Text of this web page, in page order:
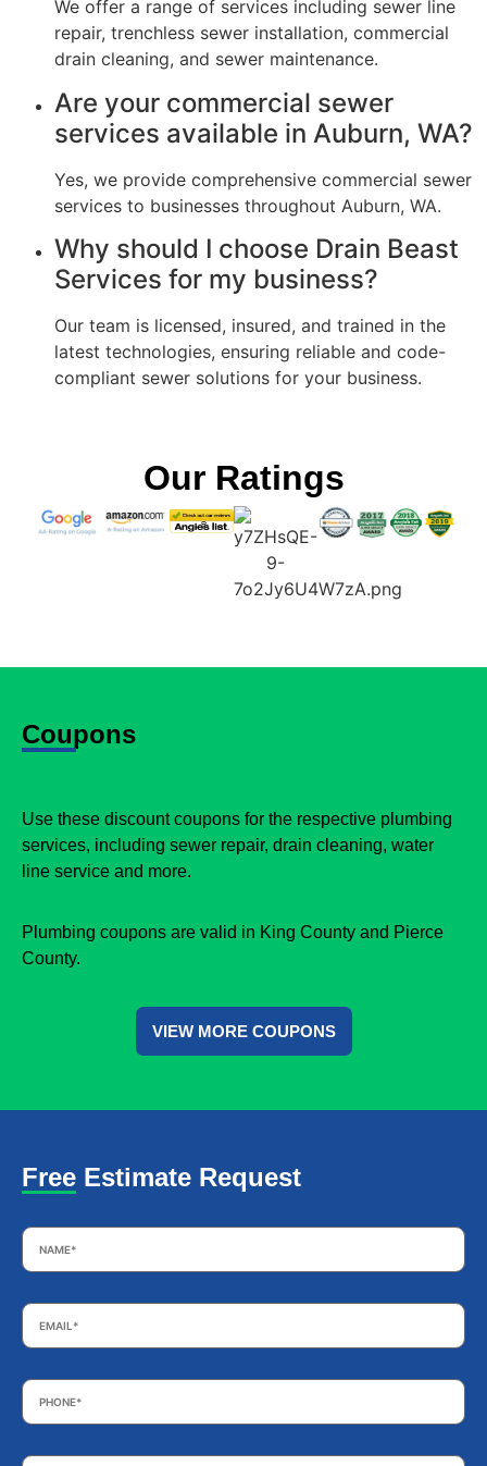
We offer a range of services including sewer line
repair, trenchless sewer installation, commercial
drain cleaning, and sewer maintenance.
Are your commercial sewer
services available in Auburn, WA?
Yes, we provide comprehensive commercial sewer
services to businesses throughout Auburn, WA.
Why should I choose Drain Beast
Services for my business?
Our team is licensed, insured, and trained in the
latest technologies, ensuring reliable and code-
compliant sewer solutions for your business.
Our Ratings
Coupons
Use these discount coupons for the respective plumbing
services, including sewer repair, drain cleaning, water
line service and more.
Plumbing coupons are valid in King County and Pierce
County.
VIEW MORE COUPONS
Free Estimate Request
Name *
Email *
Phone *
Subject *